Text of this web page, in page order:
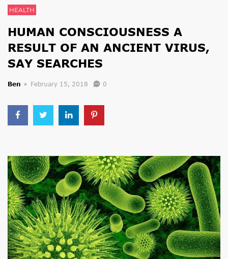
HEALTH
HUMAN CONSCIOUSNESS A
RESULT OF AN ANCIENT VIRUS,
SAY SEARCHES
Ben February 15, 2018 0